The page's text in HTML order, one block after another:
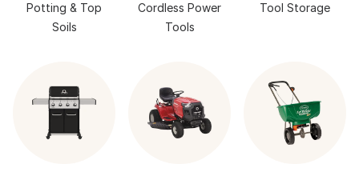
Potting & Top
Soils
Cordless Power
Tools
Tool Storage